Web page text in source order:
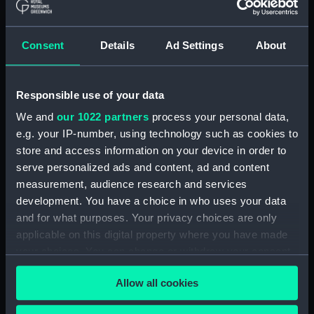
Consent Details Ad Settings About
Responsible use of your data
We and our 1022 partners process your personal data,
e.g. your IP-number, using technology such as cookies to
store and access information on your device in order to
serve personalized ads and content, ad and content
measurement, audience research and services
development. You have a choice in who uses your data
and for what purposes. Your privacy choices are only
applicable on this digital property where you have made
any time from the Cookie Declaration or by clicking on
the Privacy trigger icon.Allow all cookies
The Gig (Seat Side Panel)
The Gig (Seat Cushion)
(BAE0070.22)
The Gig (Seat Cushion)
(BAE0070.23)
The Gig (Oval Piece of Wood)
(BAE0070.24)
The Gig (Piece of Wood)
(BAE0070.25)
The Gig (Pump) (BAE0070.26)
The Gig (Flag Pole)